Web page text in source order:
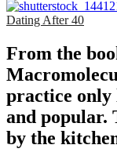
Dating After 40
From the
practice
and popular.
by the